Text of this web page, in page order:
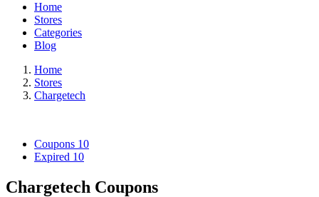
Home
Stores
Categories
Blog
Home
Stores
Chargetech
Coupons 10
Expired 10
Chargetech Coupons